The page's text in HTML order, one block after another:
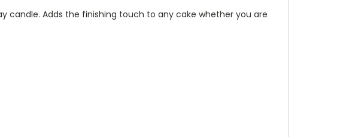
candle. Adds the finishing touch to any cake whether you are